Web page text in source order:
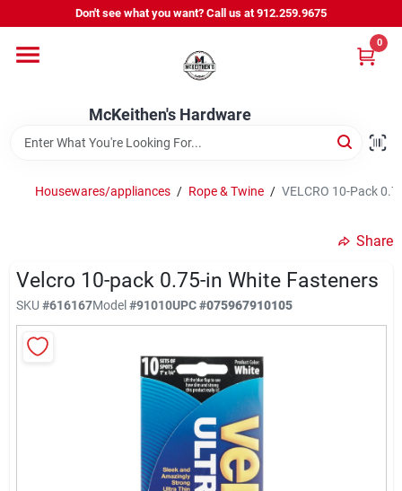
to
Don't see what you want? Call us at 912.259.9675
McKeithen's Hardware
0
Departments
Outdoor Power & Trailers
McKeithen Rewards
Store Services
Housewares/appliances / Rope & Twine / VELCRO 10-Pack
Share
Velcro 10-pack 0.75-in White Fasteners
SKU #616167Model#91010UPC#075967910105